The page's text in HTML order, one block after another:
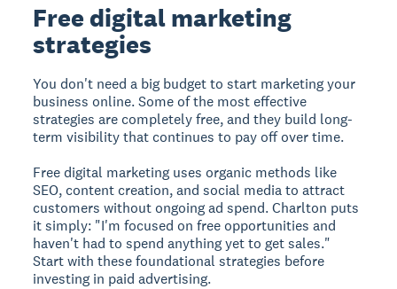
Free digital marketing
strategies
You don't need a big budget to start marketing your
business online. Some of the most effective
strategies are completely free, and they build long-
term visibility that continues to pay off over time.
Free digital marketing uses organic methods like
SEO, content creation, and social media to attract
customers without ongoing ad spend.Charlton puts
it simply: "I'm focused on free opportunities and
haven't had to spend anything yet to get sales."
Start with these foundational strategies before
investing in paid advertising.